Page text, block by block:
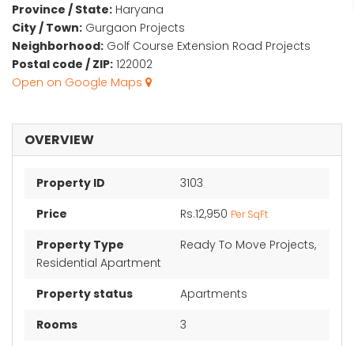
Province / State: Haryana
City / Town: Gurgaon Projects
Neighborhood: Golf Course Extension Road Projects
Postal code / ZIP: 122002
Open on Google Maps
OVERVIEW
Property ID
3103
Price
Rs.12,950 Per SqFt
Property Type
Ready To Move Projects,
Residential Apartment
Property status
Apartments
Rooms
3